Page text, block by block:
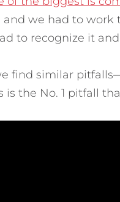
and we had to
to recognize it
find similar
is the No. 1 pitfall